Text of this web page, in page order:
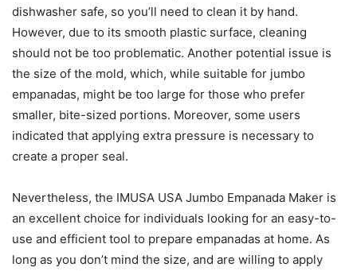
dishwasher safe, so you’ll need to clean it by hand.
However, due to its smooth plastic surface, cleaning
should not be too problematic. Another potential issue is
the size of the mold, which, while suitable for jumbo
empanadas, might be too large for those who prefer
smaller, bite-sized portions. Moreover, some users
indicated that applying extra pressure is necessary to
create a proper seal.
Nevertheless, the IMUSA USA Jumbo Empanada Maker is
an excellent choice for individuals looking for an easy-to-
use and efficient tool to prepare empanadas at home. As
long as you don’t mind the size, and are willing to apply